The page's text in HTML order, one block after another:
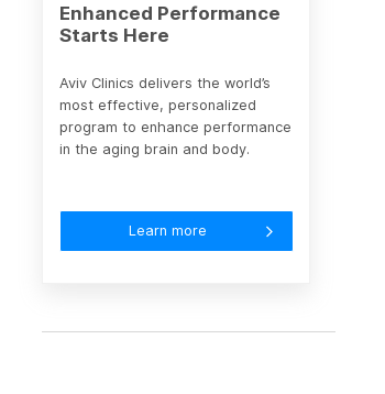
Enhanced Performance
Starts Here
Aviv Clinics delivers the world’s
most effective, personalized
program to enhance performance
in the aging brain and body.
Learn more